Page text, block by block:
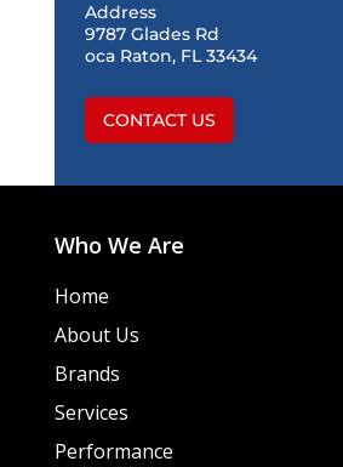
Address
9787 Glades Rd
oca Raton, FL 33434
CONTACT US
Who We Are
Home
About Us
Brands
Services
Performance